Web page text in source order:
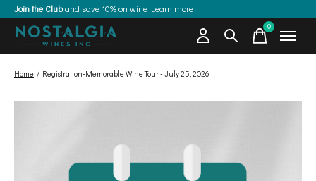
Join the Cluband save 10% on wine Learn more
0items
Home / Registration-Memorable Wine Tour - July 25, 2026